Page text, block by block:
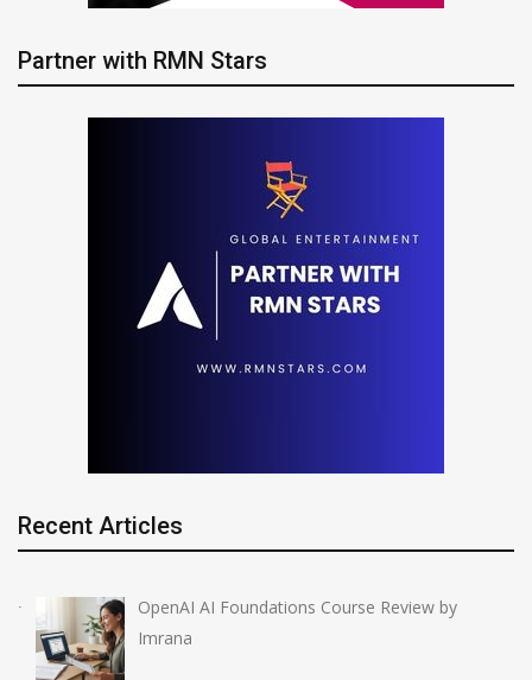
Partner with RMN Stars
Recent Articles
OpenAI AI Foundations Course Review by
Imrana